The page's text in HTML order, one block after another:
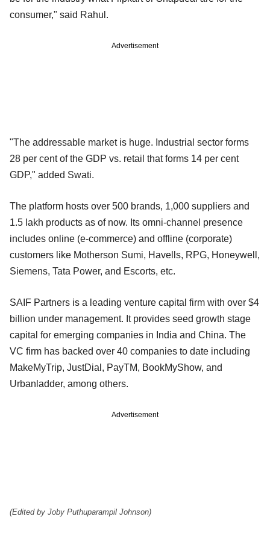
consumer," said Rahul.
Advertisement
"The addressable market is huge. Industrial sector forms
28 per cent of the GDP vs. retail that forms 14 per cent
GDP," added Swati.
The platform hosts over 500 brands, 1,000 suppliers and
1.5 lakh products as of now. Its omni-channel presence
includes online (e-commerce) and offline (corporate)
customers like Motherson Sumi, Havells, RPG, Honeywell,
Siemens, Tata Power, and Escorts, etc.
SAIF Partners is a leading venture capital firm with over $4
billion under management. It provides seed growth stage
capital for emerging companies in India and China. The
VC firm has backed over 40 companies to date including
MakeMyTrip, JustDial, PayTM, BookMyShow, and
Urbanladder, among others.
Advertisement
(Edited by Joby Puthuparampil Johnson)